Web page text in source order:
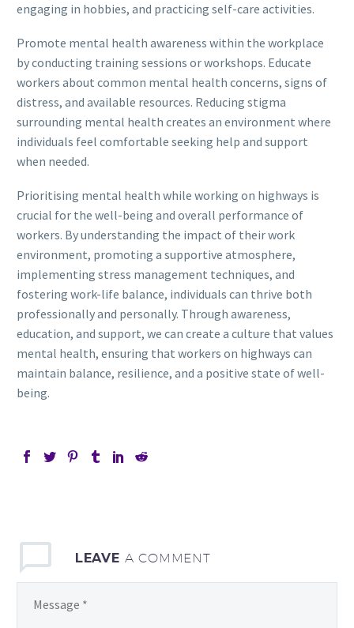
engaging in hobbies, and practicing self-care activities.
Promote mental health awareness within the workplace
by conducting training sessions or workshops. Educate
workers about common mental health concerns, signs of
distress, and available resources. Reducing stigma
surrounding mental health creates an environment where
individuals feel comfortable seeking help and support
when needed.
Prioritising mental health while working on highways is
crucial for the well-being and overall performance of
workers. By understanding the impact of their work
environment, promoting a supportive atmosphere,
implementing stress management techniques, and
fostering work-life balance, individuals can thrive both
professionally and personally. Through awareness,
education, and support, we can create a culture that values
mental health, ensuring that workers on highways can
maintain balance, resilience, and a positive state of well-
being.
LEAVE A COMMENT